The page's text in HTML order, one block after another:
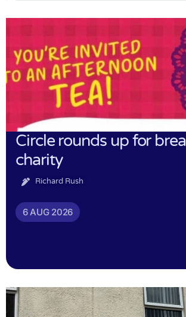
Circle rounds up for
charity
Richard Rush
6 AUG 2026